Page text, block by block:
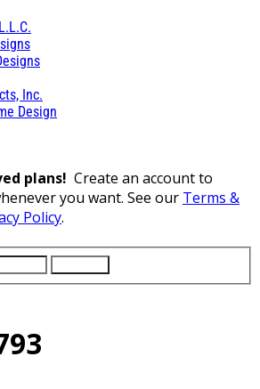
Inc.
Design
plans! Create an account to
you want. See our Terms &
Policy.